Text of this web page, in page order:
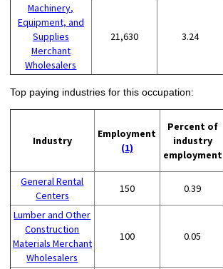
Machinery,
Equipment, and
Supplies
Merchant
Wholesalers
21,630 3.24
Top paying industries for this occupation:
Industry
Employment
(1)
Percent of
industry
employment
General Rental
Centers
150 0.39
Lumber and Other
Construction
Materials Merchant
Wholesalers
100 0.05